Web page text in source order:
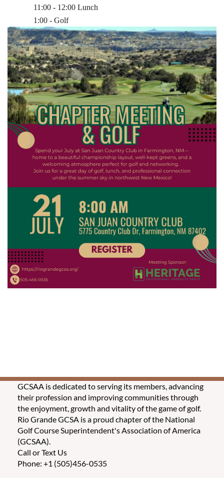
11:00 - 12:00 Lunch
1:00 - Golf
GCSAA is dedicated to serving its members, advancing
their profession and improving communities through
the enjoyment, growth and vitality of the game of golf.
Rio Grande GCSA is a proud chapter of the National
Golf Course Superintendent's Association of America
(GCSAA).
Call or Text Us
Phone: +1 (505)456-0535